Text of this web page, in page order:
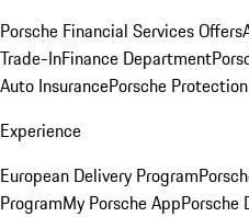
Porsche Financial Services Offers
Trade-InFinance Department
Auto InsurancePorsche
Experience
European Delivery Program
ProgramMy Porsche AppPorsche